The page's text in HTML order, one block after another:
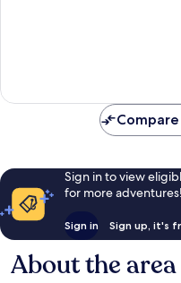
Sign in to view
for more adventures!
Sign in Sign up, it's
About the area